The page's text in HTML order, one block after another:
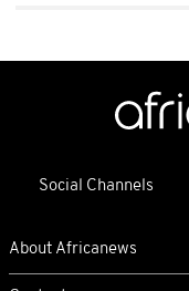
Social Channels
About Africanews